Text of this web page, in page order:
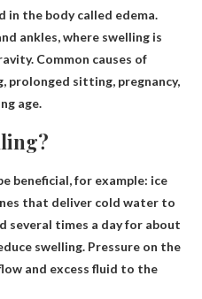
in the body called edema.
ankles, where swelling is
Common causes of
prolonged sitting, pregnancy,
age.
beneficial, for example: ice
that deliver cold water to
several times a day for about
swelling. Pressure on the
and excess fluid to the